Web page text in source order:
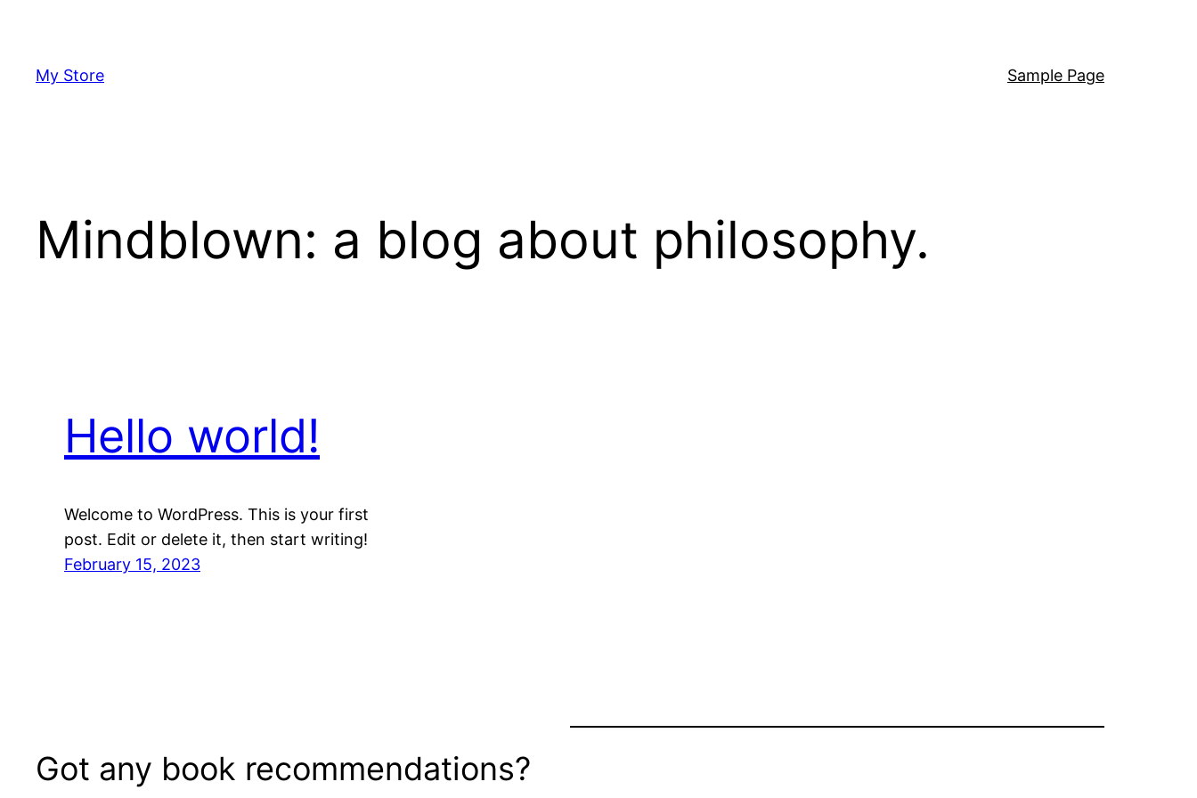
content
My Store Sample Page
Mindblown: a blog about philosophy.
Hello world!
Welcome to WordPress. This is your first
post. Edit or delete it, then start writing!
February 15, 2023
Got any book recommendations?